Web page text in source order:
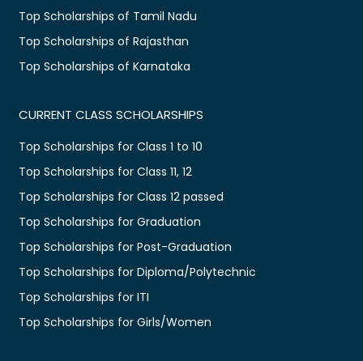
Top Scholarships of Tamil Nadu
Top Scholarships of Rajasthan
Top Scholarships of Karnataka
CURRENT CLASS SCHOLARSHIPS
Top Scholarships for Class 1 to 10
Top Scholarships for Class 11, 12
Top Scholarships for Class 12 passed
Top Scholarships for Graduation
Top Scholarships for Post-Graduation
Top Scholarships for Diploma/Polytechnic
Top Scholarships for ITI
Top Scholarships for Girls/Women